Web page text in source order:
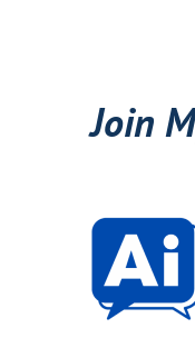
Join